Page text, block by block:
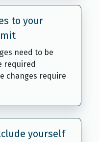
to your
need to be
required
changes require
yourself